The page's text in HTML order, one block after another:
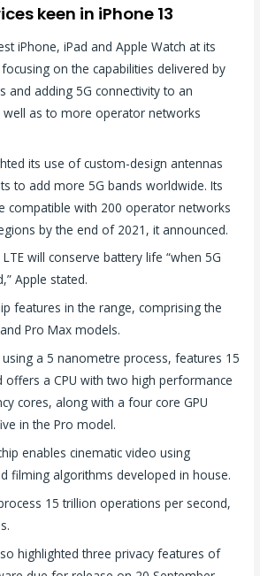
keen in iPhone 13
iPhone, iPad and Apple Watch at its
on the capabilities delivered by
and adding 5G connectivity to an
well as to more operator networks
its use of custom-design antennas
to add more 5G bands worldwide. Its
compatible with 200 operator networks
by the end of 2021, it announced.
will conserve battery life “when 5G
Apple stated.
features in the range, comprising the
Pro Max models.
a 5 nanometre process, features 15
offers a CPU with two high performance
cores, along with a four core GPU
in the Pro model.
enables cinematic video using
filming algorithms developed in house.
15 trillion operations per second,
highlighted three privacy features of